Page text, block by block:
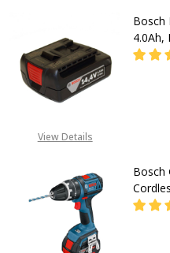
View Details
Bosch
4.0Ah,
Bosch